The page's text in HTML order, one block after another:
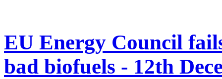
EU Energy Council
bad biofuels - 12th